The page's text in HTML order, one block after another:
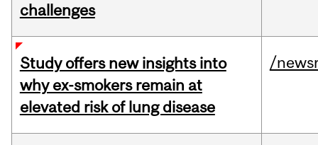
challenges
Study offers new insights into
why ex-smokers remain at
elevated risk of lung disease
/